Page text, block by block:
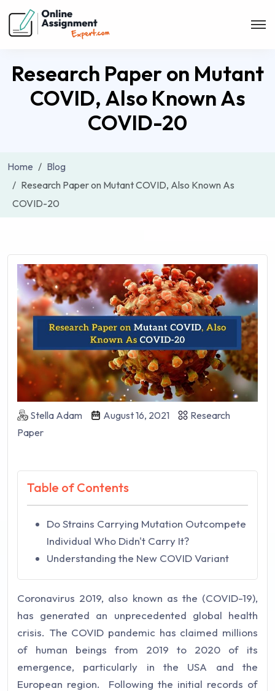
Research Paper on Mutant
COVID, Also Known As
COVID-20
Home
Blog
Research Paper on Mutant COVID, Also Known As
COVID-20
Stella Adam August 16, 2021
Research
Paper
Table of Contents
Do Strains Carrying Mutation Outcompete
Individual Who Didn't Carry It?
Understanding the New COVID Variant
Coronavirus 2019, also known as the (COVID-19),
has generated an unprecedented global health
crisis. The COVID pandemic has claimed millions
of human beings from 2019 to 2020 of its
emergence, particularly in the USA and the
European region. Following the initial records of